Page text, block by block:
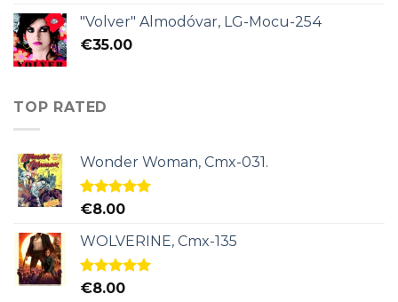
"Volver" Almodóvar, LG-Mocu-254
€35.00
TOP RATED
Wonder Woman, Cmx-031.
Rated5.00
€8.00
WOLVERINE, Cmx-135
Rated5.00
€8.00